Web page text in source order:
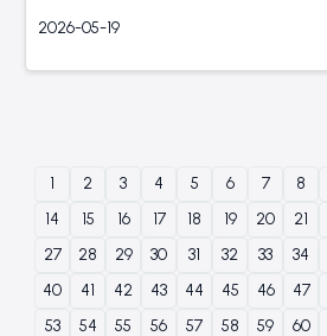
2026-05-19
1 2 3 4 5 6 7 8
14
15 16 17 18 19 20 21
27
28 29 30 31 32 33 34
40
41 42 43 44 45 46 47
53
54 55 56 57 58 59 60